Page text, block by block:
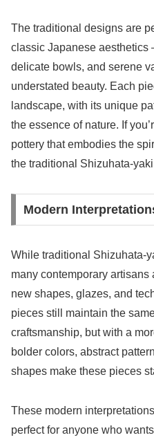
The traditional designs are
classic Japanese aesthetics
delicate bowls, and serene
understated beauty. Each
landscape, with its unique
the essence of nature. If
pottery that embodies the
the traditional Shizuhata-
Modern
While traditional Shizuhata-
many contemporary
new shapes, glazes, and
pieces still maintain the
craftsmanship, but with a
bolder colors, abstract
shapes make these pieces
These modern
perfect for anyone who